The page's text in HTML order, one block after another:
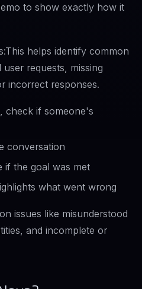
to show exactly how it
helps identify common
requests, missing
incorrect responses.
check if someone's
conversation
if the goal was met
what went wrong
issues like misunderstood
and incomplete or